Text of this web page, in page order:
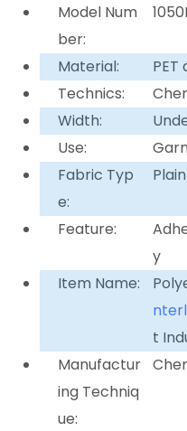
Model Num
ber:
Material:
PET
Technics:
Width:
Use:
Fabric Typ
e:
Plain
Feature:
y
Item Name:
t
Manufactur
ing Techniq
ue: